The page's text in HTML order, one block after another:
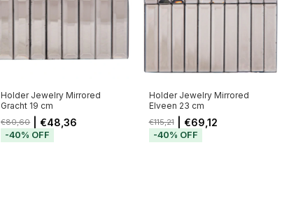
Holder Jewelry Mirrored
Gracht 19 cm
€80,60| €48,36
-40% OFF
Holder Jewelry Mirrored
Elveen 23 cm
€115,21| €69,12
-40% OFF